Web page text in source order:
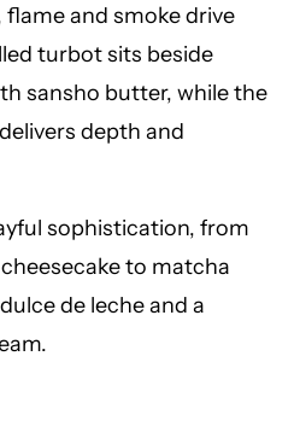
and smoke drive
turbot sits beside
sansho butter, while the
depth and
sophistication, from
to matcha
de leche and a